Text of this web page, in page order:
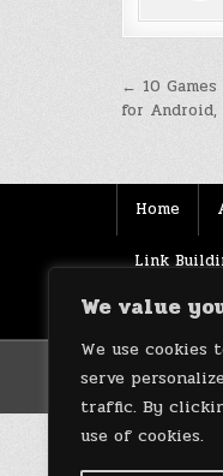
We value
We use cookies
serve
traffic. By
use of cookies.
Post
← 10
for Android,
Home
Link
Source